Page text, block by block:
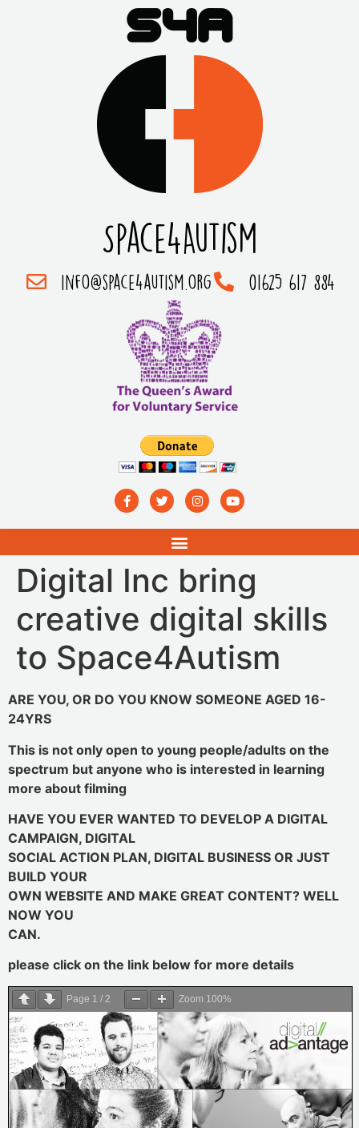
Space4Autism
info@space4autism.org 01625 617 884
Digital Inc bring
creative digital skills
to Space4Autism
ARE YOU, OR DO YOU KNOW SOMEONE AGED 16-
24YRS
This is not only open to young people/adults on the
spectrum but anyone who is interested in learning
more about filming
HAVE YOU EVER WANTED TO DEVELOP A DIGITAL
CAMPAIGN, DIGITAL
SOCIAL ACTION PLAN, DIGITAL BUSINESS OR JUST
BUILD YOUR
OWN WEBSITE AND MAKE GREAT CONTENT? WELL
NOW YOU
CAN.
please click on the link below for more details
Page 1 / 2 Zoom 100%